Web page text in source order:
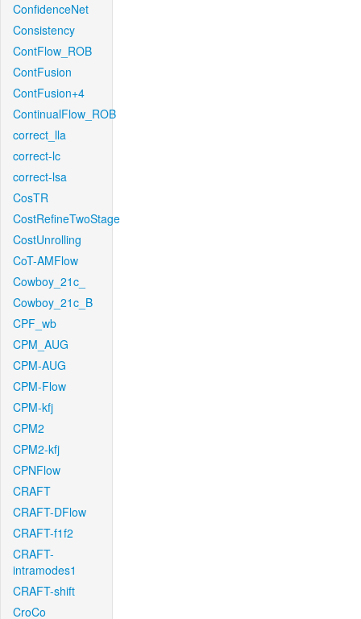
ConfidenceNet
Consistency
ContFlow_ROB
ContFusion
ContFusion+4
ContinualFlow_ROB
correct_lla
correct-lc
correct-lsa
CosTR
CostRefineTwoStage
CostUnrolling
CoT-AMFlow
Cowboy_21c_
Cowboy_21c_B
CPF_wb
CPM_AUG
CPM-AUG
CPM-Flow
CPM-kfj
CPM2
CPM2-kfj
CPNFlow
CRAFT
CRAFT-DFlow
CRAFT-f1f2
CRAFT-
intramodes1
CRAFT-shift
CroCo